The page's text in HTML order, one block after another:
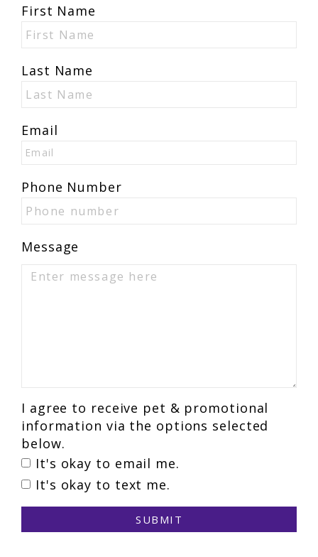
First Name
Last Name
Email
Phone Number
Message
I agree to receive pet & promotional
information via the options selected
below.
It's okay to email me.
It's okay to text me.
SUBMIT